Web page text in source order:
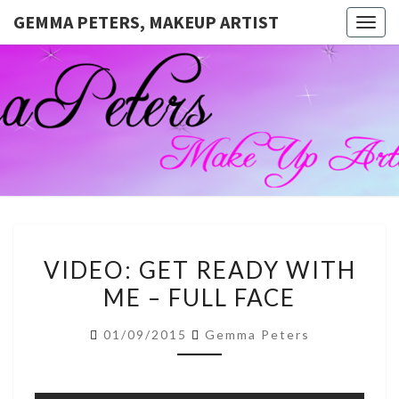
GEMMA PETERS, MAKEUP ARTIST
GEMMA
PETERS,
MAKEUP
Official
Blog And
Website
For
Muagemma
GET
READY
FULL
VIDEO: GET READY WITH
ME – FULL FACE
01/09/2015 Gemma Peters